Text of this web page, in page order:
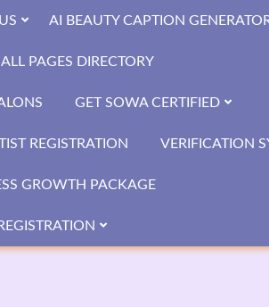
AI BEAUTY CAPTION
ALL PAGES DIRECTORY
GET SOWA CERTIFIED
REGISTRATION VERIFICATION
GROWTH PACKAGE